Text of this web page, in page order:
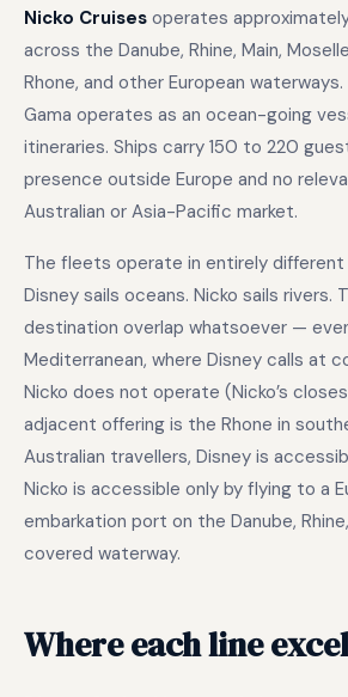
Nicko Cruises operates
across the Danube, Rhine, Main,
Rhone, and other European
Gama operates as an ocean-going
itineraries. Ships carry 150 to 220
presence outside Europe and no
Australian or Asia-Pacific market.
The fleets operate in entirely different
Disney sails oceans. Nicko sails rivers.
destination overlap whatsoever —
Mediterranean, where Disney calls at
Nicko does not operate (Nicko’s
adjacent offering is the Rhone in
Australian travellers, Disney is
Nicko is accessible only by flying to a
embarkation port on the Danube,
covered waterway.
Where each line